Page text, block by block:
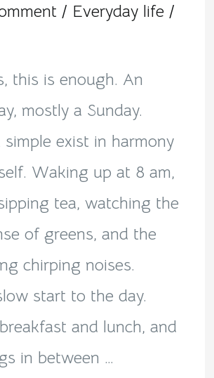
/ Everyday life /
this is enough. An
mostly a Sunday.
exist in harmony
Waking up at 8 am,
tea, watching the
of greens, and the
chirping noises.
start to the day.
and lunch, and
in between …